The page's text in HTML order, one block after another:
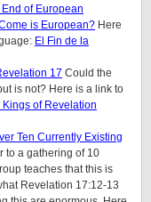
of European
is European? Here
El Fin de la
17 Could the
is not? Here is a link to
of Revelation
Ten Currently Existing
to a gathering of 10
teaches that this is
Revelation 17:12-13